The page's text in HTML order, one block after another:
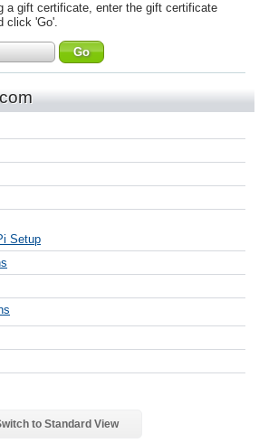
a gift certificate, enter the gift certificate
click 'Go'.
Setup
to Standard View